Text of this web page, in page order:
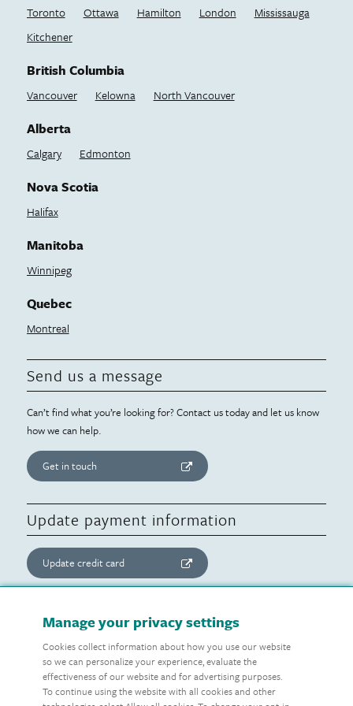
Toronto Ottawa Hamilton London
Mississauga
Kitchener
British Columbia
Vancouver Kelowna North Vancouver
Alberta
Calgary Edmonton
Nova Scotia
Halifax
Manitoba
Winnipeg
Quebec
Montreal
Send us a message
Can’t find what you’re looking for? Contact us today and let us know
how we can help.
Get in touch
Update payment information
Update credit card
Update website consent
Manage preferences
Manage your privacy settings
Cookies collect information about how you use our website
so we can personalize your experience, evaluate the
effectiveness of our website and for advertising purposes.
To continue using the website with all cookies and other